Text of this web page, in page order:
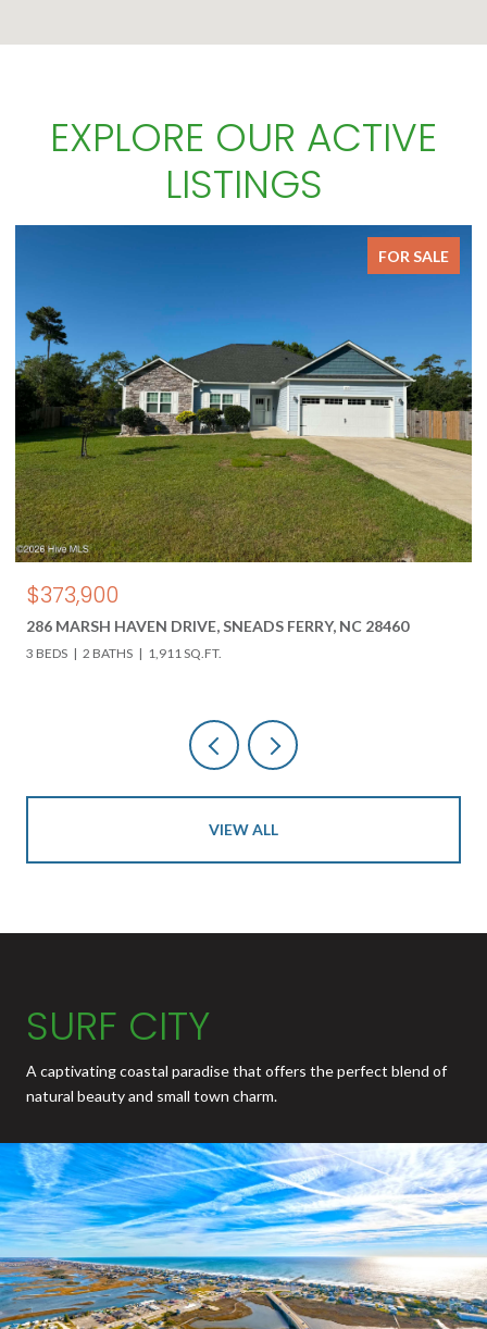
EXPLORE OUR ACTIVE
LISTINGS
FOR SALE
$850,000
618 HWY 17 N, HOLLY RIDGE, NC 28445
3 BEDS 3 BATHS 4,000 SQ.FT.
VIEW ALL
SURF CITY
A captivating coastal paradise that offers the perfect blend of
natural beauty and small town charm.